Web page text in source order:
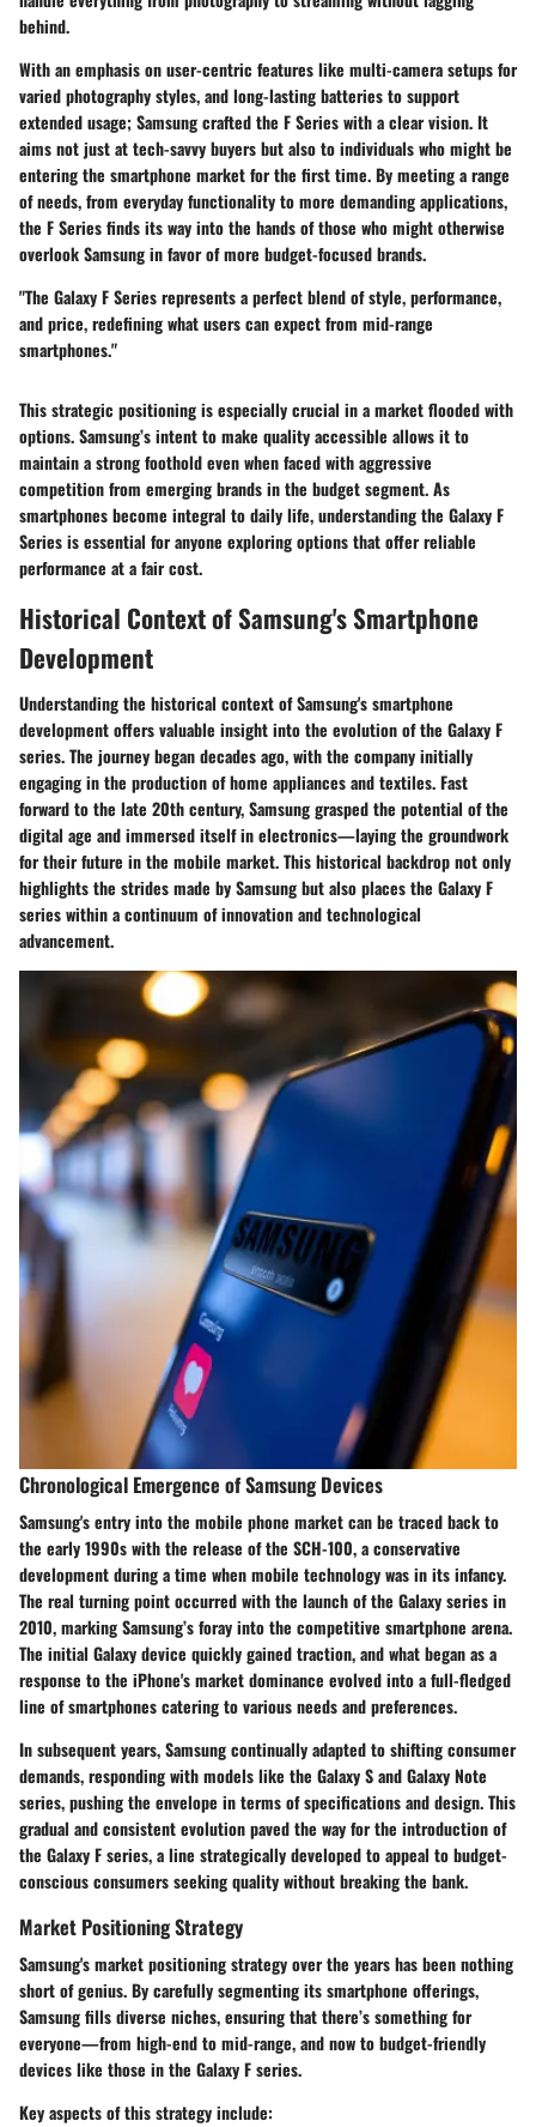
behind.
With an emphasis on user-centric features like multi-camera setups for
varied photography styles, and long-lasting batteries to support
extended usage; Samsung crafted the F Series with a clear vision. It
aims not just at tech-savvy buyers but also to individuals who might be
entering the smartphone market for the first time. By meeting a range
of needs, from everyday functionality to more demanding applications,
the F Series finds its way into the hands of those who might otherwise
overlook Samsung in favor of more budget-focused brands.
"The Galaxy F Series represents a perfect blend of style, performance,
and price, redefining what users can expect from mid-range
smartphones."
This strategic positioning is especially crucial in a market flooded with
options. Samsung’s intent to make quality accessible allows it to
maintain a strong foothold even when faced with aggressive
competition from emerging brands in the budget segment. As
smartphones become integral to daily life, understanding the Galaxy F
Series is essential for anyone exploring options that offer reliable
performance at a fair cost.
Historical Context of Samsung's Smartphone
Development
Understanding the historical context of Samsung's smartphone
development offers valuable insight into the evolution of the Galaxy F
series. The journey began decades ago, with the company initially
engaging in the production of home appliances and textiles. Fast
forward to the late 20th century, Samsung grasped the potential of the
digital age and immersed itself in electronics—laying the groundwork
for their future in the mobile market. This historical backdrop not only
highlights the strides made by Samsung but also places the Galaxy F
series within a continuum of innovation and technological
advancement.
Chronological Emergence of Samsung Devices
Samsung's entry into the mobile phone market can be traced back to
the early 1990s with the release of the SCH-100, a conservative
development during a time when mobile technology was in its infancy.
The real turning point occurred with the launch of the Galaxy series in
2010, marking Samsung’s foray into the competitive smartphone arena.
The initial Galaxy device quickly gained traction, and what began as a
response to the iPhone's market dominance evolved into a full-fledged
line of smartphones catering to various needs and preferences.
In subsequent years, Samsung continually adapted to shifting consumer
demands, responding with models like the Galaxy S and Galaxy Note
series, pushing the envelope in terms of specifications and design. This
gradual and consistent evolution paved the way for the introduction of
the Galaxy F series, a line strategically developed to appeal to budget-
conscious consumers seeking quality without breaking the bank.
Market Positioning Strategy
Samsung's market positioning strategy over the years has been nothing
short of genius. By carefully segmenting its smartphone offerings,
Samsung fills diverse niches, ensuring that there’s something for
everyone—from high-end to mid-range, and now to budget-friendly
devices like those in the Galaxy F series.
Key aspects of this strategy include: